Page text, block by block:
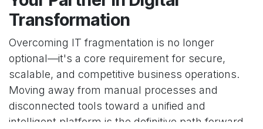
Transformation
Overcoming IT fragmentation is no longer
optional—it's a core requirement for secure,
scalable, and competitive business operations.
Moving away from manual processes and
disconnected tools toward a unified and
intelligent platform is the definitive path forward.